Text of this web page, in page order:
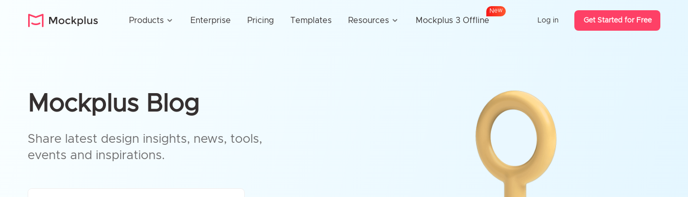
Products Enterprise Pricing Templates Resources Mockplus 3 Offline
New
Log in Get Started for Free
Mockplus Blog
Share latest design insights, news, tools,
events and inspirations.